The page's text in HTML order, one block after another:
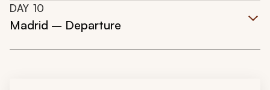
DAY 10
Madrid – Departure